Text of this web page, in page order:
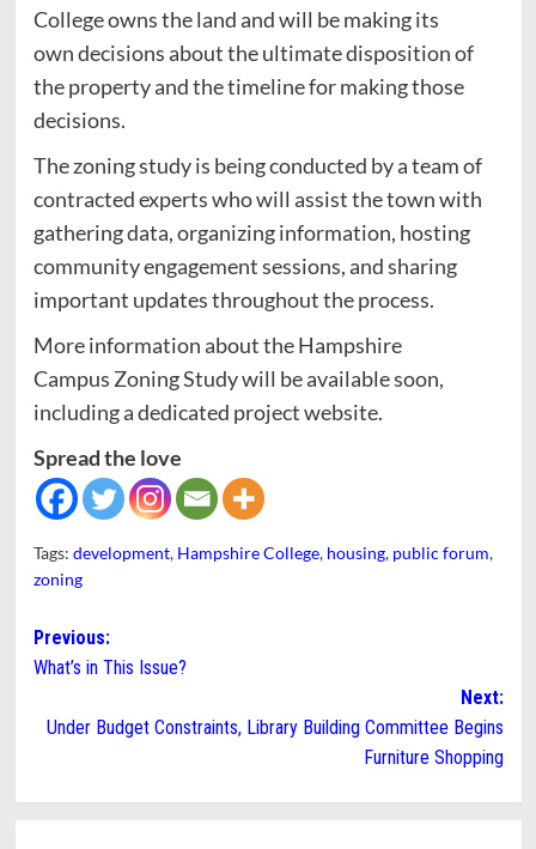
College owns the land and will be making its
own decisions about the ultimate disposition of
the property and the timeline for making those
decisions.
The zoning study is being conducted by a team of
contracted experts who will assist the town with
gathering data, organizing information, hosting
community engagement sessions, and sharing
important updates throughout the process.
More information about the Hampshire
Campus Zoning Study will be available soon,
including a dedicated project website.
Spread the love
Tags: development, Hampshire College, housing, public forum,
zoning
Post
navigation
Previous:
What’s in This Issue?
Next:
Under Budget Constraints, Library Building Committee Begins
Furniture Shopping